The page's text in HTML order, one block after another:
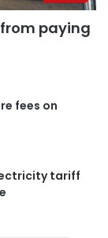
paying
fees on
tariff